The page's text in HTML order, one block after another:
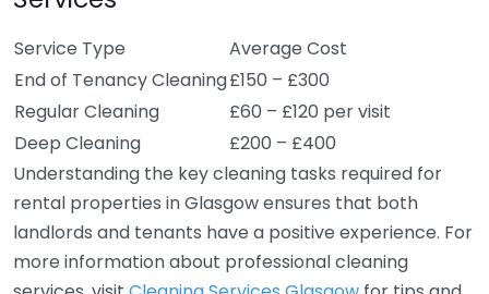
Service Type
Average Cost
End of Tenancy Cleaning£150 – £300
Regular Cleaning
£60 – £120 per visit
Deep Cleaning
£200 – £400
Understanding the key cleaning tasks required for
rental properties in Glasgow ensures that both
landlords and tenants have a positive experience. For
more information about professional cleaning